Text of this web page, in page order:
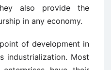
also provide the
in any economy.
of development in
industrialization. Most